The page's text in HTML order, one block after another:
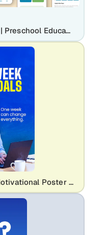
Kids Learning App UI Kit | Preschool Education Mobile Mockup
New Week New Goals Motivational Poster Template | Editable Career & Education Flyer